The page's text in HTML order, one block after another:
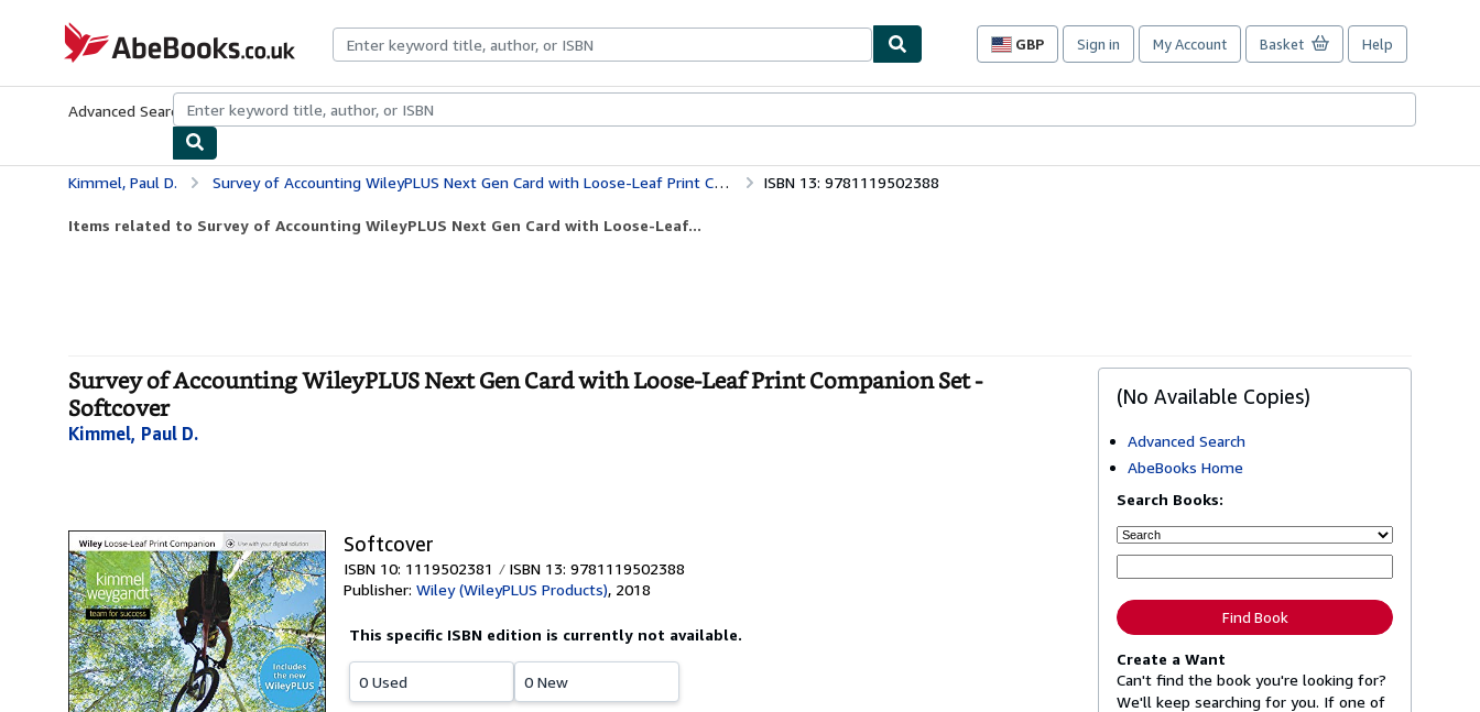
AbeBooks.co.uk
GBP
Site
preferences
Sign in My Account Basket Help
Advanced Search Browse CollectionsRare BooksArt & Collectables
Kimmel, Paul D. Survey of Accounting WileyPLUS Next Gen Card with Loose-Leaf Print Companion Set ISBN 13: 9781119502388
Items related to Survey of Accounting WileyPLUS Next Gen Card with Loose-Leaf...
Survey of Accounting WileyPLUS Next Gen Card with Loose-Leaf Print Companion Set -
Softcover
Kimmel, Paul D.
Softcover
ISBN 10: 1119502381
ISBN 13: 9781119502388
Publisher: Wiley (WileyPLUS Products), 2018
This specific ISBN edition is currently not available.
0 Used 0 New
(No Available Copies)
Advanced Search
AbeBooks Home
Search Books:
Find Book
Create a Want
Can't find the book you're looking for?
We'll keep searching for you. If one of